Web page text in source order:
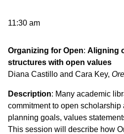
11:30 am
Organizing for Open: Aligning
structures with open values
Diana Castillo and Cara Key,
Description: Many academic
commitment to open
planning goals, values
This session will describe how